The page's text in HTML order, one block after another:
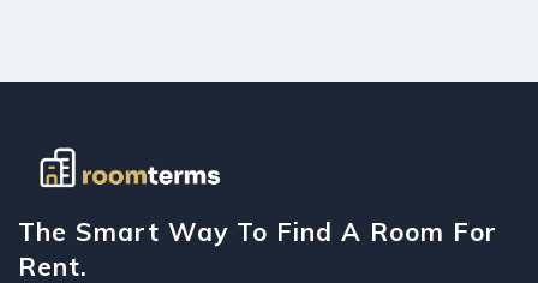
The Smart Way To Find A Room For
Rent.